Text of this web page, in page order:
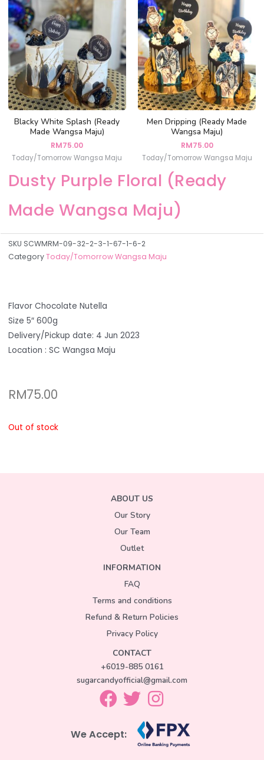
Blacky White Splash (Ready
Made Wangsa Maju)
RM75.00
Today/Tomorrow Wangsa Maju
Men Dripping (Ready Made
Wangsa Maju)
RM75.00
Today/Tomorrow Wangsa Maju
Dusty Purple Floral (Ready
Made Wangsa Maju)
SKU SCWMRM-09-32-2-3-1-67-1-6-2
CategoryToday/Tomorrow Wangsa Maju
Flavor Chocolate Nutella
Size 5″ 600g
Delivery/Pickup date: 4 Jun 2023
Location : SC Wangsa Maju
RM75.00
Out of stock
ABOUT US
Our Story
Our Team
Outlet
INFORMATION
FAQ
Terms and conditions
Refund & Return Policies
Privacy Policy
CONTACT
+6019-885 0161
sugarcandyofficial@gmail.com
We Accept: